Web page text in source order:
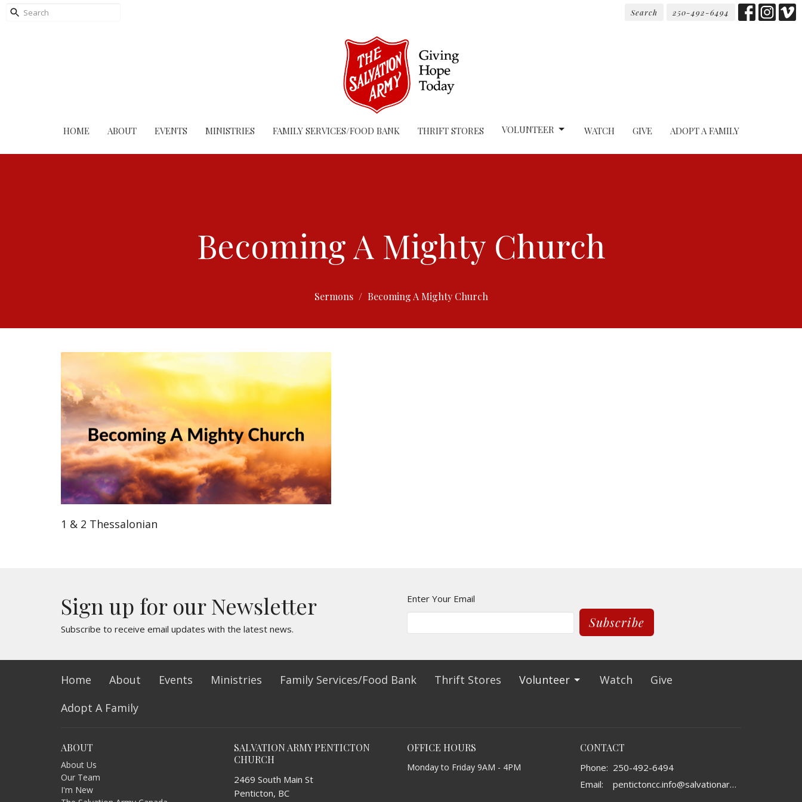
Search 250-492-6494
HOME ABOUT EVENTS MINISTRIES FAMILY SERVICES/FOOD BANK THRIFT STORES VOLUNTEER WATCH GIVE ADOPT A FAMILY
Becoming A Mighty Church
Sermons Becoming A Mighty Church
1 & 2 Thessalonian
Sign up for our Newsletter
Subscribe to receive email updates with the latest news.
Enter Your Email
Subscribe
Home About Events Ministries Family Services/Food Bank Thrift Stores Volunteer Watch
Give
Adopt A Family
ABOUT
About Us
Our Team
I'm New
SALVATION ARMY PENTICTON
CHURCH
2469 South Main St
Penticton, BC
OFFICE HOURS
Monday to Friday 9AM - 4PM
CONTACT
Phone: 250-492-6494
Email: pentictoncc.info@salvationarmy.ca